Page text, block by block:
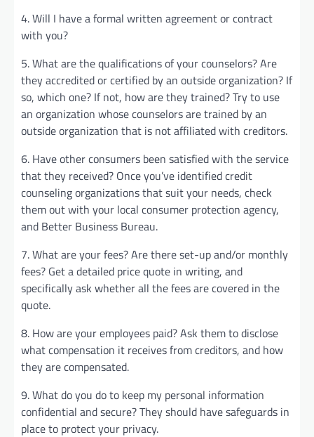
4. Will I have a formal written agreement or contract
with you?
5. What are the qualifications of your counselors? Are
they accredited or certified by an outside organization? If
so, which one? If not, how are they trained? Try to use
an organization whose counselors are trained by an
outside organization that is not affiliated with creditors.
6. Have other consumers been satisfied with the service
that they received? Once you’ve identified credit
counseling organizations that suit your needs, check
them out with your local consumer protection agency,
and Better Business Bureau.
7. What are your fees? Are there set-up and/or monthly
fees? Get a detailed price quote in writing, and
specifically ask whether all the fees are covered in the
quote.
8. How are your employees paid? Ask them to disclose
what compensation it receives from creditors, and how
they are compensated.
9. What do you do to keep my personal information
confidential and secure? They should have safeguards in
place to protect your privacy.